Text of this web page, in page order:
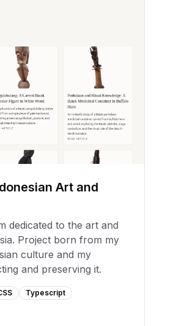
Art and
dedicated to the art and
Project born from my
culture and my
and preserving it.
Typescript